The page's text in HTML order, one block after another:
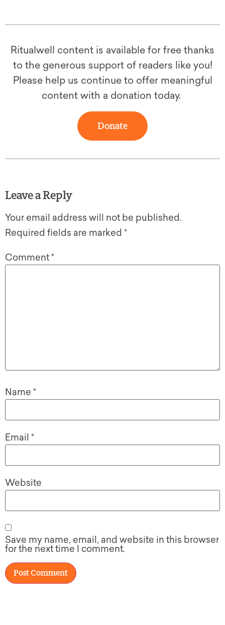
Ritualwell content is available for free thanks
to the generous support of readers like you!
Please help us continue to offer meaningful
content with a donation today.
Donate
Leave a Reply
Your email address will not be published.
Required fields are marked *
Comment*
Name *
Email *
Website
Save my name, email, and website in this browser
for the next time I comment.